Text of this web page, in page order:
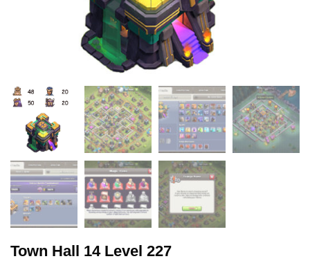
Town Hall 14 Level 227